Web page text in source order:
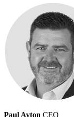
Paul Ayton CEO